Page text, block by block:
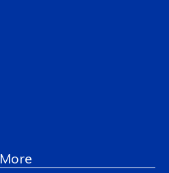
More